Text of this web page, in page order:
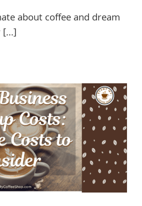
about coffee and dream